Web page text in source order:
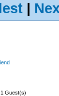
|
Guest(s)